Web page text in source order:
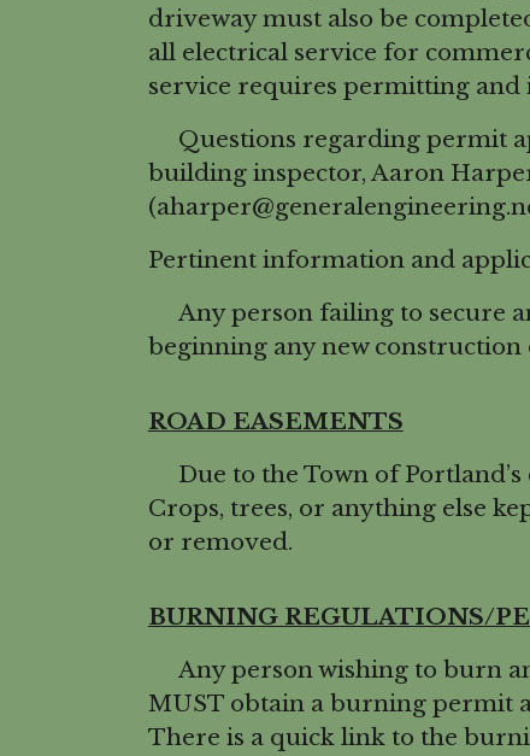
driveway must also be
all electrical service for
service requires permitting and
Questions regarding permit
building inspector, Aaron
Pertinent information and
Any person failing to secure
beginning any new
ROAD EASEMENTS
Due to the Town of
Crops, trees, or anything else
or removed.
BURNING REGULATIONS/
Any person wishing to burn
MUST obtain a burning permit
There is a quick link to the